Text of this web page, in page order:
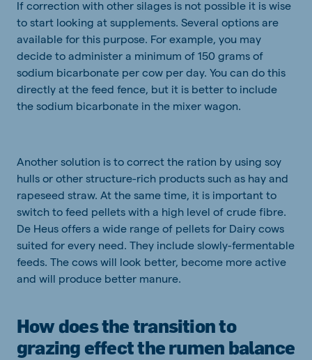
If correction with other silages is not possible it is wise
to start looking at supplements. Several options are
available for this purpose. For example, you may
decide to administer a minimum of 150 grams of
sodium bicarbonate per cow per day. You can do this
directly at the feed fence, but it is better to include
the sodium bicarbonate in the mixer wagon.
Another solution is to correct the ration by using soy
hulls or other structure-rich products such as hay and
rapeseed straw. At the same time, it is important to
switch to feed pellets with a high level of crude fibre.
De Heus offers a wide range of pellets for Dairy cows
suited for every need. They include slowly-fermentable
feeds. The cows will look better, become more active
and will produce better manure.
How does the transition to
grazing effect the rumen balance